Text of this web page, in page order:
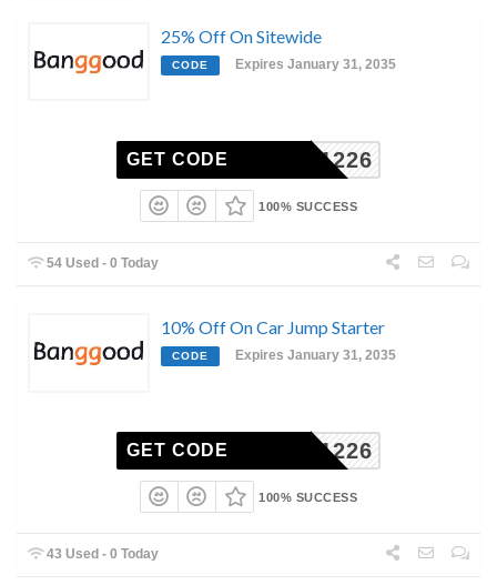
25% Off On Sitewide
CODE Expires January 31, 2035
BG711226
GET CODE
100% SUCCESS
54 Used - 0 Today
10% Off On Car Jump Starter
CODE Expires January 31, 2035
BG711226
GET CODE
100% SUCCESS
43 Used - 0 Today